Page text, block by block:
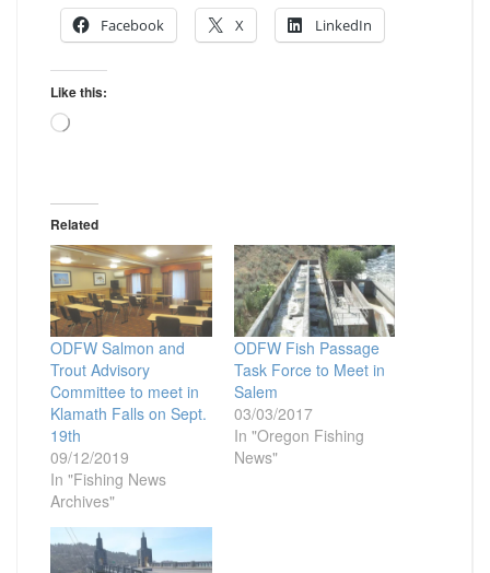
Facebook
X LinkedIn
Like this:
Loading…
Related
ODFW Salmon and
Trout Advisory
Committee to meet in
Klamath Falls on Sept.
19th
09/12/2019
In "Fishing News
Archives"
ODFW Fish Passage
Task Force to Meet in
Salem
03/03/2017
In "Oregon Fishing
News"